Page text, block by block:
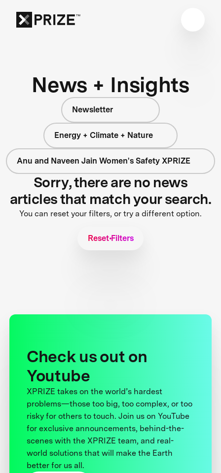
News + Insights
Newsletter
Energy + Climate + Nature
Anu and Naveen Jain Women's Safety XPRIZE
Sorry, there are no news
articles that match your search.
You can reset your filters, or try a different option.
Reset Filters
Check us out on
Youtube
XPRIZE takes on the world’s hardest
problems—those too big, too complex, or too
risky for others to touch. Join us on YouTube
for exclusive announcements, behind-the-
scenes with the XPRIZE team, and real-
world solutions that will make the Earth
better for us all.